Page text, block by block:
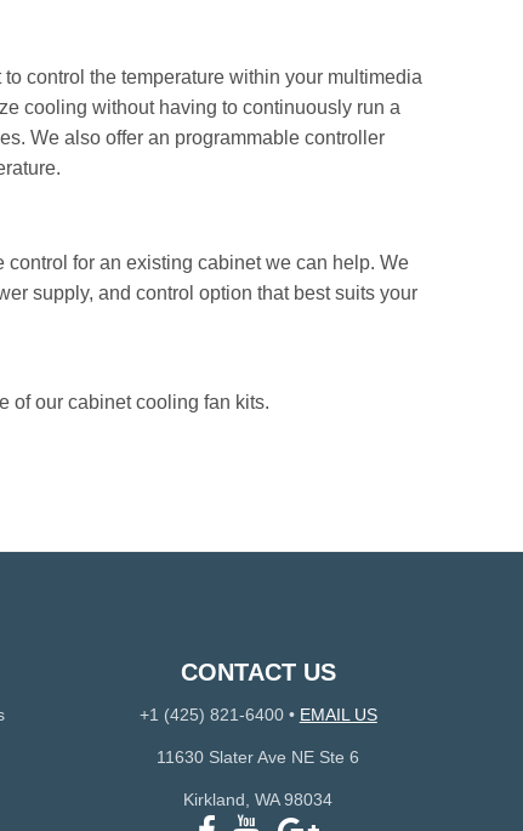
control the temperature within your multimedia
cooling without having to continuously run a
We also offer an programmable controller
control for an existing cabinet we can help. We
supply, and control option that best suits your
of our cabinet cooling fan kits.
CONTACT US
+1 (425) 821-6400• EMAIL US
11630 Slater Ave NE Ste 6
Kirkland, WA 98034